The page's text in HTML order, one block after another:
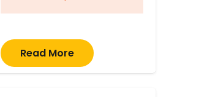
Read More